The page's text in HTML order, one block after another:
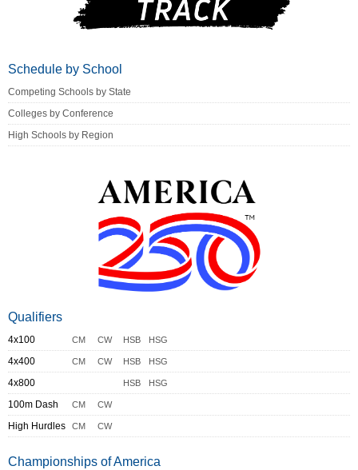
Schedule by School
Competing Schools by State
Colleges by Conference
High Schools by Region
Qualifiers
4x100 CM CW HSB HSG
4x400 CM CW HSB HSG
4x800 HSB HSG
100m Dash CM CW
High Hurdles CM CW
Championships of America